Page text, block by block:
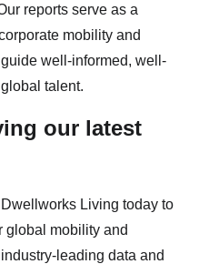
reports serve as a
mobility and
well-informed, well-
talent.
our latest
Living today to
global mobility and
leading data and